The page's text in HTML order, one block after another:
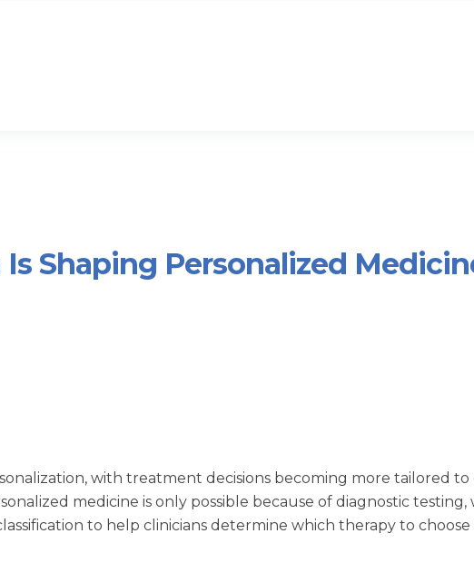
Shaping Personalized
with treatment decisions becoming more tailored to
medicine is only possible because of diagnostic testing,
to help clinicians determine which therapy to choose